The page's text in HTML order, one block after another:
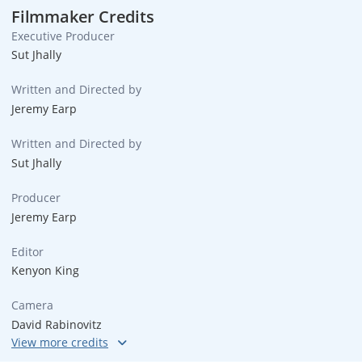
Filmmaker Credits
Executive Producer
Sut Jhally
Written and Directed by
Jeremy Earp
Written and Directed by
Sut Jhally
Producer
Jeremy Earp
Editor
Kenyon King
Camera
David Rabinovitz